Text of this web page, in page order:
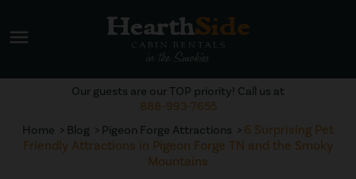
menu
Home Blog Pigeon Forge Attractions
6 Surprising Pet
Friendly Attractions in Pigeon Forge TN and the Smoky
Mountains
Our guests are our TOP priority! Call us at
888-993-7655